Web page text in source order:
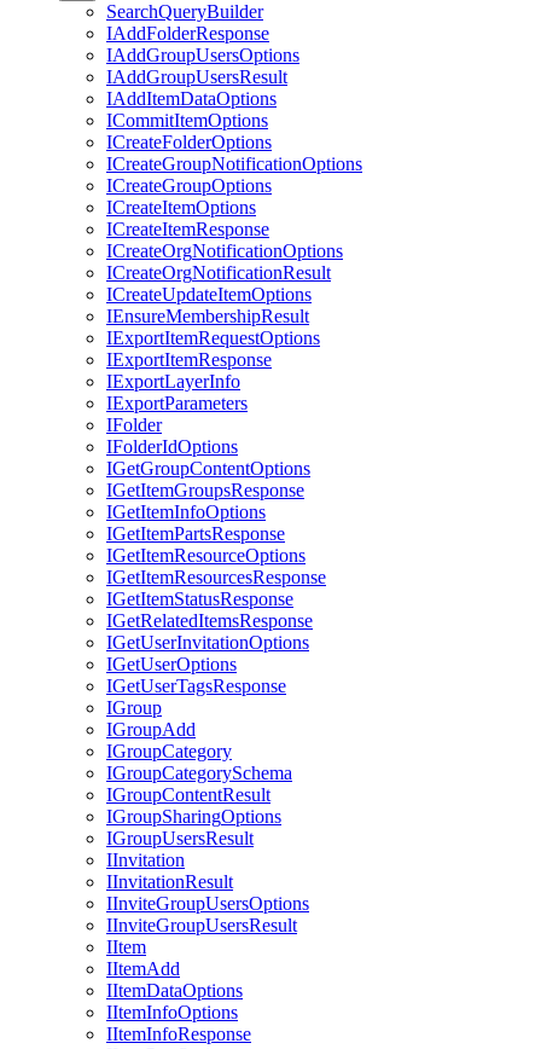
SearchQueryBuilder
IAddFolderResponse
IAddGroupUsersOptions
IAddGroupUsersResult
IAddItemDataOptions
ICommitItemOptions
ICreateFolderOptions
ICreateGroupNotificationOptions
ICreateGroupOptions
ICreateItemOptions
ICreateItemResponse
ICreateOrgNotificationOptions
ICreateOrgNotificationResult
ICreateUpdateItemOptions
IEnsureMembershipResult
IExportItemRequestOptions
IExportItemResponse
IExportLayerInfo
IExportParameters
IFolder
IFolderIdOptions
IGetGroupContentOptions
IGetItemGroupsResponse
IGetItemInfoOptions
IGetItemPartsResponse
IGetItemResourceOptions
IGetItemResourcesResponse
IGetItemStatusResponse
IGetRelatedItemsResponse
IGetUserInvitationOptions
IGetUserOptions
IGetUserTagsResponse
IGroup
IGroupAdd
IGroupCategory
IGroupCategorySchema
IGroupContentResult
IGroupSharingOptions
IGroupUsersResult
IInvitation
IInvitationResult
IInviteGroupUsersOptions
IInviteGroupUsersResult
IItem
IItemAdd
IItemDataOptions
IItemInfoOptions
IItemInfoResponse